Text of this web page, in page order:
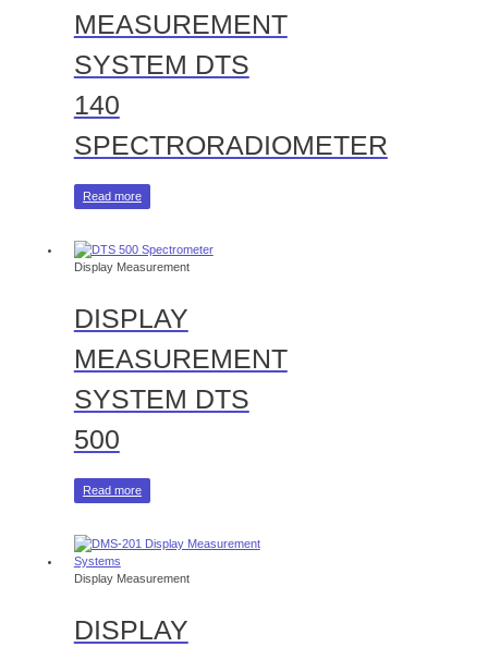
MEASUREMENT
SYSTEM DTS
140
SPECTRORADIOMETER
Read more
Display Measurement
DISPLAY
MEASUREMENT
SYSTEM DTS
500
Read more
Display Measurement
DISPLAY